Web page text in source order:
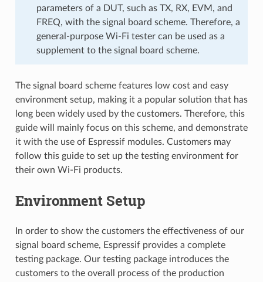
parameters of a DUT, such as TX, RX, EVM, and
FREQ, with the signal board scheme. Therefore, a
general-purpose Wi-Fi tester can be used as a
supplement to the signal board scheme.
The signal board scheme features low cost and easy
environment setup, making it a popular solution that has
long been widely used by the customers. Therefore, this
guide will mainly focus on this scheme, and demonstrate
it with the use of Espressif modules. Customers may
follow this guide to set up the testing environment for
their own Wi-Fi products.
Environment Setup
In order to show the customers the effectiveness of our
signal board scheme, Espressif provides a complete
testing package. Our testing package introduces the
customers to the overall process of the production